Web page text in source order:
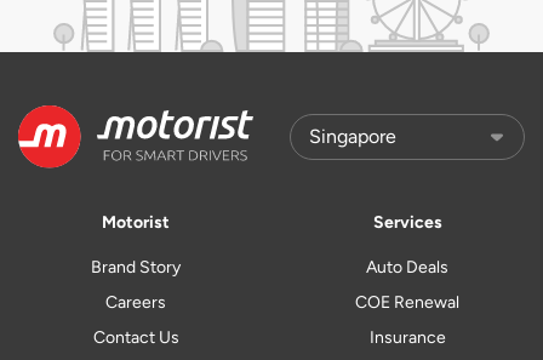
Motorist
Brand Story
Careers
Contact Us
Services
Auto Deals
COE Renewal
Insurance